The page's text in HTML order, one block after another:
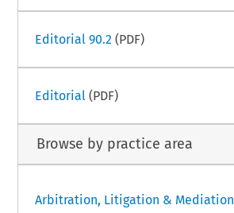
Editorial 90.2 (PDF)
Editorial (PDF)
Browse by practice area
Arbitration, Litigation & Mediation